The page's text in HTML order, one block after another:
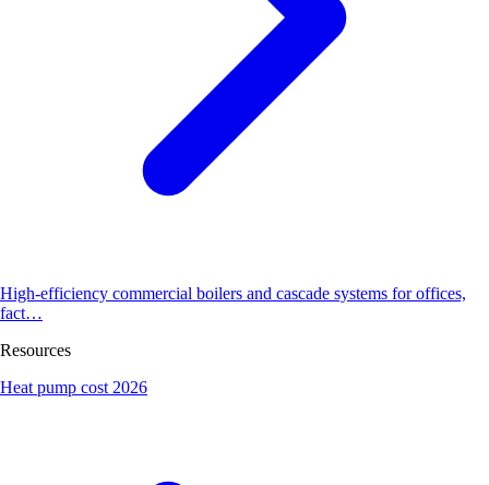
High-efficiency commercial boilers and cascade systems for offices,
fact…
Resources
Heat pump cost 2026